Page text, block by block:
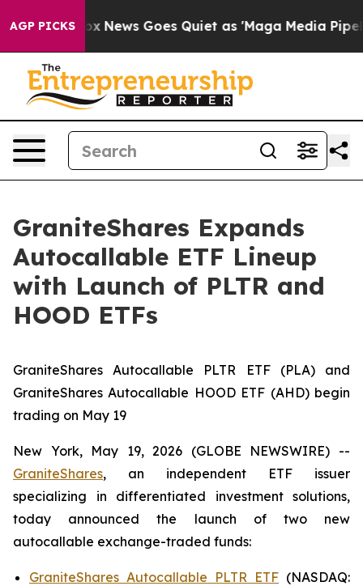
AGP PICKS
Fox News Goes Quiet as 'Maga Media Pipeline'
GraniteShares Expands
Autocallable ETF Lineup
with Launch of PLTR and
HOOD ETFs
GraniteShares Autocallable PLTR ETF (PLA) and
GraniteShares Autocallable HOOD ETF (AHD) begin
trading on May 19
New York, May 19, 2026 (GLOBE NEWSWIRE) --
GraniteShares, an independent ETF issuer
specializing in differentiated investment solutions,
today announced the launch of two new
autocallable exchange-traded funds:
GraniteShares Autocallable PLTR ETF (NASDAQ: